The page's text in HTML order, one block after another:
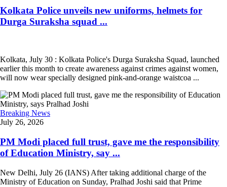
Kolkata Police unveils new uniforms, helmets for
Durga Suraksha squad ...
Kolkata, July 30 : Kolkata Police's Durga Suraksha Squad, launched
earlier this month to create awareness against crimes against women,
will now wear specially designed pink-and-orange waistcoa ...
Breaking News
July 26, 2026
PM Modi placed full trust, gave me the responsibility
of Education Ministry, say ...
New Delhi, July 26 (IANS) After taking additional charge of the
Ministry of Education on Sunday, Pralhad Joshi said that Prime